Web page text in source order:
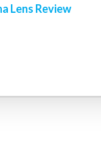
Lens Review